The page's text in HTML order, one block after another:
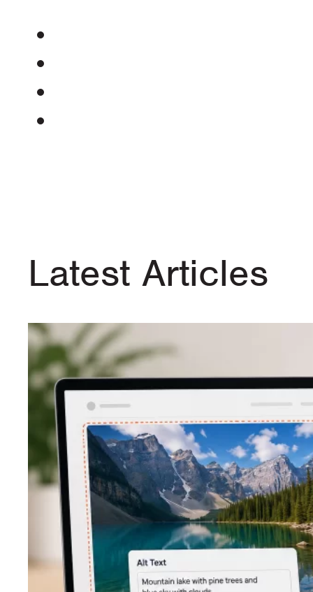
Latest Articles